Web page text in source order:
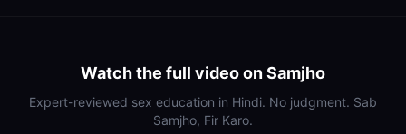
Watch the full video on Samjho
Expert-reviewed sex education in Hindi. No judgment. Sab
Samjho, Fir Karo.